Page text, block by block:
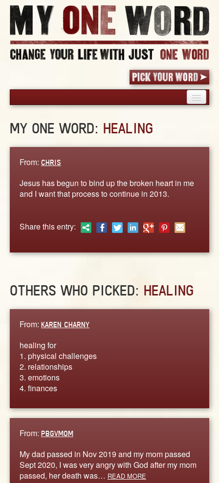
PICK YOUR WORD
WORDS
MY ONE WORD: HEALING
From: CHRIS
Jesus has begun to bind up the broken heart in me
and I want that process to continue in 2013.
Share this entry:
OTHERS WHO PICKED: HEALING
From: KAREN CHARNY
healing for
1. physical challenges
2. relationships
3. emotions
4. finances
From: PBGVMOM
My dad passed in Nov 2019 and my mom passed
Sept 2020, I was very angry with God after my mom
passed, her death was… READ MORE